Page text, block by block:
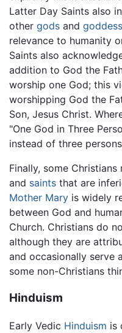
Latter Day Saints also
other gods and
relevance to humanity
Saints also
addition to God the
worship one God; this
worshipping God the
Son, Jesus Christ.
"One God in Three
instead of three
Finally, some
and saints that are
Mother Mary is widely
between God and
Church. Christians do
although they are
and occasionally serve
some non-Christians
Hinduism
Early Vedic Hinduism is